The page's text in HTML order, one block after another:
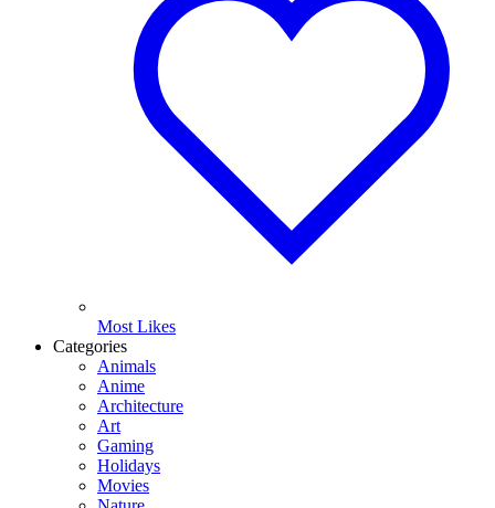
Most Likes
Categories
Animals
Anime
Architecture
Art
Gaming
Holidays
Movies